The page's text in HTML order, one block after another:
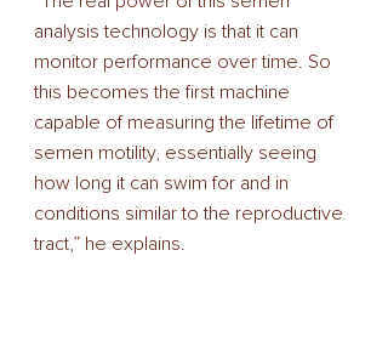
analysis technology is that it can
monitor performance over time. So
this becomes the first machine
capable of measuring the lifetime of
semen motility, essentially seeing
how long it can swim for and in
conditions similar to the reproductive
tract,” he explains.